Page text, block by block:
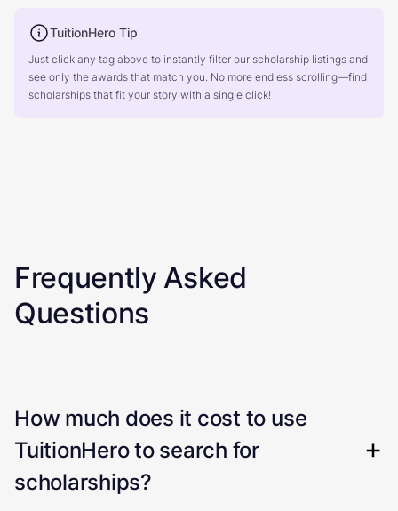
TuitionHero Tip
Just click any tag above to instantly filter our scholarship listings and
see only the awards that match you. No more endless scrolling—find
scholarships that fit your story with a single click!
Frequently Asked
Questions
How much does it cost to use
TuitionHero to search for
scholarships?